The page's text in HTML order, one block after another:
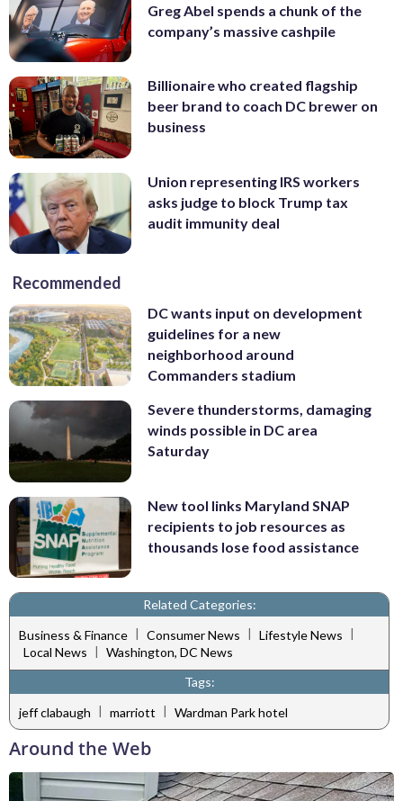
Greg Abel spends a chunk of the
company’s massive cashpile
Billionaire who created flagship
beer brand to coach DC brewer on
business
Union representing IRS workers
asks judge to block Trump tax
audit immunity deal
Recommended
DC wants input on development
guidelines for a new
neighborhood around
Commanders stadium
Severe thunderstorms, damaging
winds possible in DC area
Saturday
New tool links Maryland SNAP
recipients to job resources as
thousands lose food assistance
Related Categories:
Business & Finance | Consumer News | Lifestyle News |
Local News | Washington, DC News
Tags:
jeff clabaugh | marriott | Wardman Park hotel
Around the Web